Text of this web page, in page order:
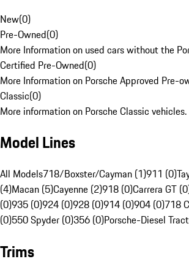
New(0)
Pre-Owned(0)
More Information on used cars without the
Certified Pre-Owned(0)
More Information on Porsche Approved Pre-
Classic(0)
More information on Porsche Classic vehicles.
Model Lines
All Models718/Boxster/Cayman (1)911 (0)
(4)Macan (5)Cayenne (2)918 (0)Carrera GT
(0)935 (0)924 (0)928 (0)914 (0)904 (0)718
(0)550 Spyder (0)356 (0)Porsche-Diesel
Trims